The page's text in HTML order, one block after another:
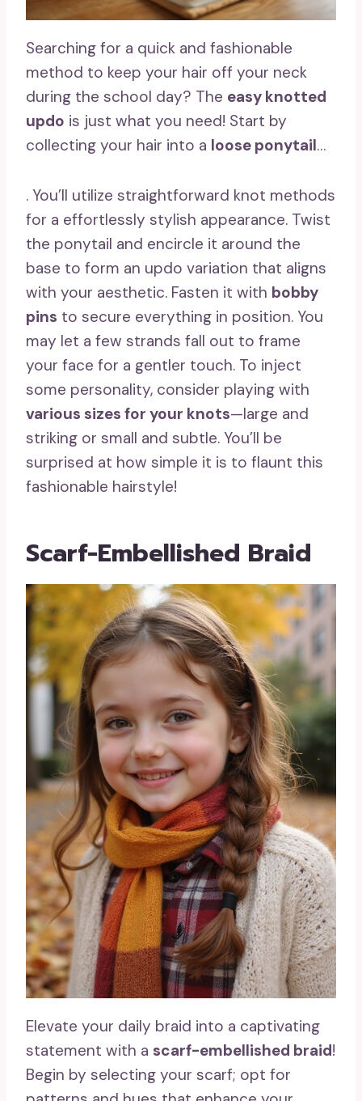
Searching for a quick and fashionable
method to keep your hair off your neck
during the school day? The easy knotted
updo is just what you need! Start by
collecting your hair into a loose ponytail…
. You’ll utilize straightforward knot methods
for a effortlessly stylish appearance. Twist
the ponytail and encircle it around the
base to form an updo variation that aligns
with your aesthetic. Fasten it with bobby
pins to secure everything in position. You
may let a few strands fall out to frame
your face for a gentler touch. To inject
some personality, consider playing with
various sizes for your knots—large and
striking or small and subtle. You’ll be
surprised at how simple it is to flaunt this
fashionable hairstyle!
Scarf-Embellished Braid
Elevate your daily braid into a captivating
statement with a scarf-embellished braid!
Begin by selecting your scarf; opt for